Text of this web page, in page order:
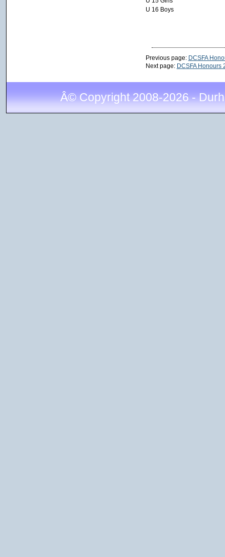
U 16 Boys
Previous page: DCSFA
Next page: DCSFA Honours
Â© Copyright 2008-2026 -